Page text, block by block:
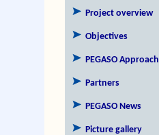
Project overview
Objectives
PEGASO Approach
Partners
PEGASO News
Picture gallery